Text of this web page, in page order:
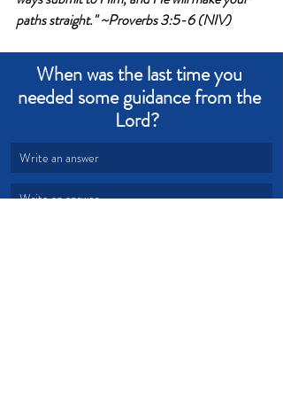
paths straight." ~Proverbs 3:5-6 (NIV)
When was the last time you
needed some guidance from the
Lord?
Write an answer
Write an answer